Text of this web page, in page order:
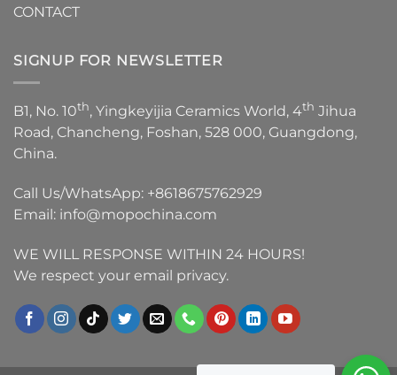
CONTACT
SIGNUP FOR NEWSLETTER
B1, No. 10th, Yingkeyijia Ceramics World, 4th Jihua
Road, Chancheng, Foshan, 528 000, Guangdong,
China.
Call Us/WhatsApp: +8618675762929
Email: info@mopochina.com
WE WILL RESPONSE WITHIN 24 HOURS!
We respect your email privacy.